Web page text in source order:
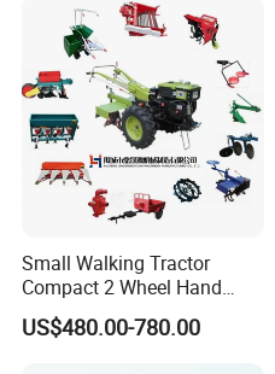
Agricultural Tractor
Agriculture Tractor Pto
Small Walking Tractor
Compact 2 Wheel Hand
Drive Tractor Price
US$480.00-780.00